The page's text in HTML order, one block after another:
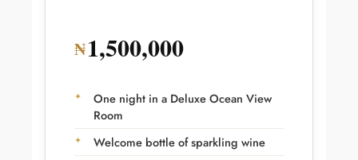
₦1,500,000
One night in a Deluxe Ocean View
Room
Welcome bottle of sparkling wine